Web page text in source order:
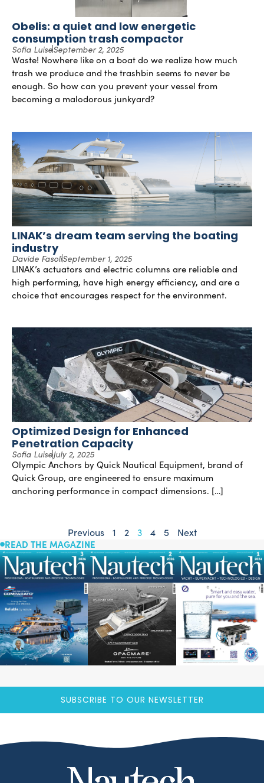
Obelis: a quiet and low energetic
consumption trash compactor
Sofia LuiseSeptember 2, 2025
Waste! Nowhere like on a boat do we realize how much
trash we produce and the trashbin seems to never be
enough. So how can you prevent your vessel from
becoming a malodorous junkyard?
LINAK’s dream team serving the boating
industry
Davide FasoliSeptember 1, 2025
LINAK’s actuators and electric columns are reliable and
high performing, have high energy efficiency, and are a
choice that encourages respect for the environment.
Optimized Design for Enhanced
Penetration Capacity
Sofia LuiseJuly 2, 2025
Olympic Anchors by Quick Nautical Equipment, brand of
Quick Group, are engineered to ensure maximum
anchoring performance in compact dimensions. […]
Previous 1 2 3 4 5
Next
READ THE MAGAZINE
SUBSCRIBE TO OUR NEWSLETTER